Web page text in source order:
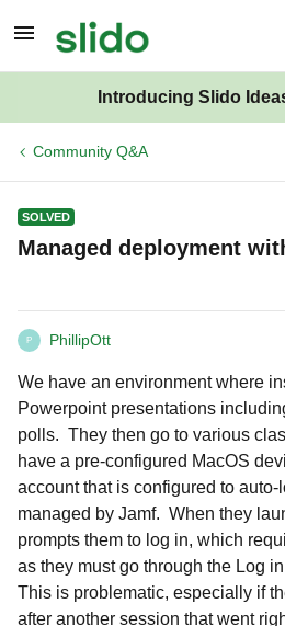
Introducing Slido
Community Q&A
SOLVED
Managed deployment
P PhillipOtt
We have an environment where
Powerpoint presentations
polls. They then go to various
have a pre-configured MacOS
account that is configured to
managed by Jamf. When they
prompts them to log in, which
as they must go through the Log
This is problematic, especially if
after another session that went